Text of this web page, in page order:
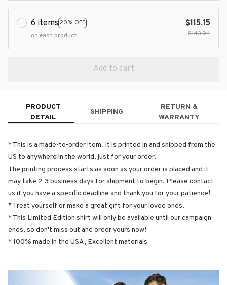
6 items 20% OFF
on each product
$115.15
$143.94
Add to cart
PRODUCT
DETAIL
SHIPPING
RETURN &
WARRANTY
* This is a made-to-order item. It is printed in and shipped from the
US to anywhere in the world, just for your order!
The printing process starts as soon as your order is placed and it
may take 2-3 business days for shipment to begin. Please contact
us if you have a specific deadline and thank you for your patience!
* Treat yourself or make a great gift for your loved ones.
* This Limited Edition shirt will only be available until our campaign
ends, so don't miss out and order yours now!
* 100% made in the USA, Excellent materials